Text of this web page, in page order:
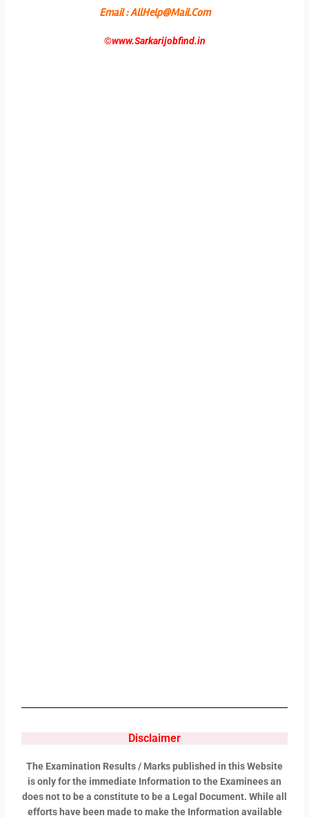
Email : AllHelp@Mail.Com
©www.Sarkarijobfind.in
Disclaimer
The Examination Results / Marks published in this Website
is only for the immediate Information to the Examinees an
does not to be a constitute to be a Legal Document. While all
efforts have been made to make the Information available